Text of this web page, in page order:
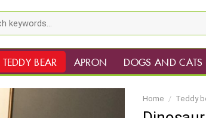
TEDDY BEAR APRON DOGS AND CATS
Home / Teddy